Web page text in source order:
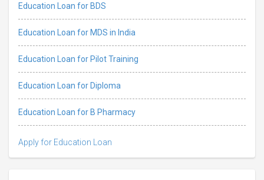
Education Loan for BDS
Education Loan for MDS in India
Education Loan for Pilot Training
Education Loan for Diploma
Education Loan for B Pharmacy
Apply for Education Loan